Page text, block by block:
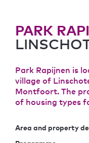
PARK
Park Rapijnen is
village of
Montfoort. The
of housing types
Area and property